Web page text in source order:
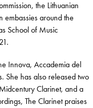
the Lithuanian
embassies around the
School of Music
Innova, Accademia del
She has also released two
Clarinet, and a
The Clarinet praises